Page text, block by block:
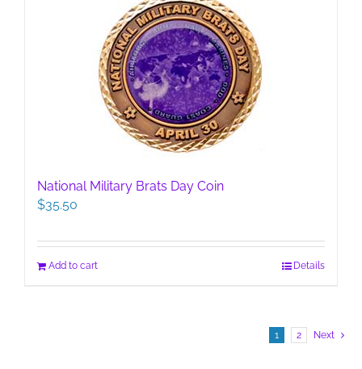
National Military Brats Day Coin
$35.50
Add to cart Details
1 2 Next